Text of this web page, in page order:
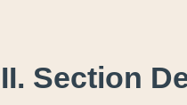
II. Section